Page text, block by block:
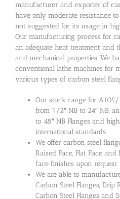
manufacturer and exporter of
have only moderate resistance
not suggested for its usage in
Our manufacturing process for
an adequate heat treatment and
and mechanical properties. We
conventional lathe machines for
various types of carbon steel
Our stock range for A105/
from 1/2″ NB to 24″ NB,
to 48″ NB Flanges and
international standards.
We offer carbon steel
Raised Face, Flat Face
face finishes upon request.
We are able to
Carbon Steel Flanges, Drip
Carbon Steel Flanges and